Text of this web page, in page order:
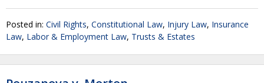
Posted in: Civil Rights, Constitutional Law, Injury Law, Insurance
Law, Labor & Employment Law, Trusts & Estates